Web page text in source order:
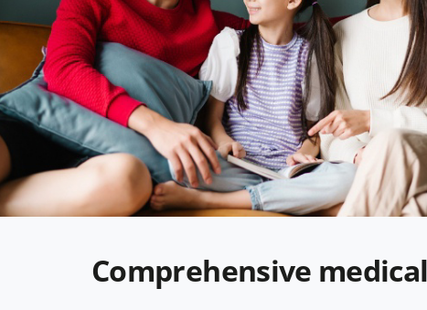
Comprehensive